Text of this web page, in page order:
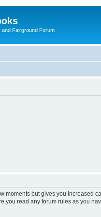
and Fairground Forum
moments but gives you
you read any forum rules as you